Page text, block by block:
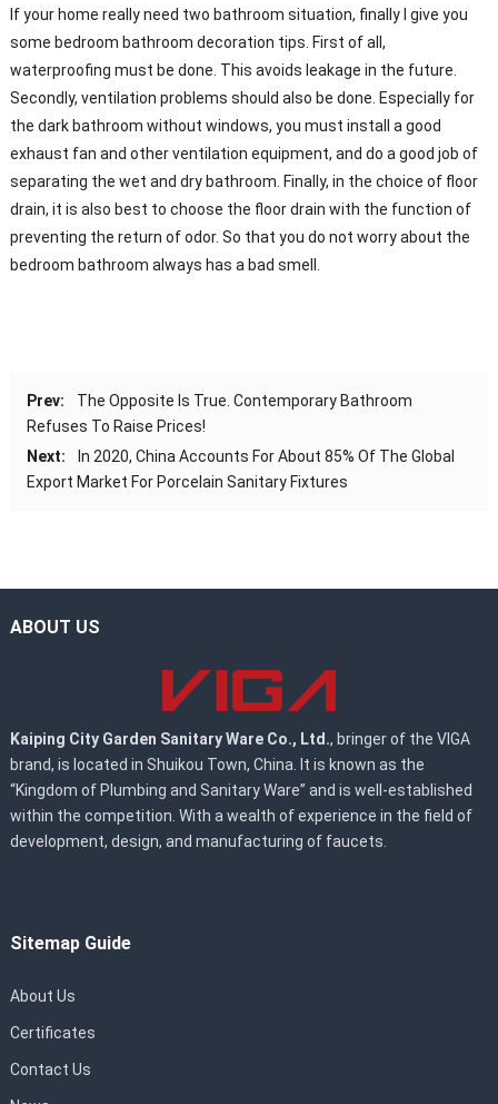
If your home really need two bathroom situation, finally I give you
some bedroom bathroom decoration tips. First of all,
waterproofing must be done. This avoids leakage in the future.
Secondly, ventilation problems should also be done. Especially for
the dark bathroom without windows, you must install a good
exhaust fan and other ventilation equipment, and do a good job of
separating the wet and dry bathroom. Finally, in the choice of floor
drain, it is also best to choose the floor drain with the function of
preventing the return of odor. So that you do not worry about the
bedroom bathroom always has a bad smell.
Prev:
The Opposite Is True. Contemporary Bathroom
Refuses To Raise Prices!
Next:
In 2020, China Accounts For About 85% Of The Global
Export Market For Porcelain Sanitary Fixtures
ABOUT US
Kaiping City Garden Sanitary Ware Co., Ltd., bringer of the VIGA
brand, is located in Shuikou Town, China. It is known as the
“Kingdom of Plumbing and Sanitary Ware” and is well-established
within the competition. With a wealth of experience in the field of
development, design, and manufacturing of faucets.
Sitemap Guide
About Us
Certificates
Contact Us